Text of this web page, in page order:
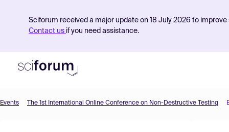
Sciforum received a major update on 18 July 2026 to
Contact us if you need assistance.
Events The 1st International Online Conference on Non-Destructive Testing